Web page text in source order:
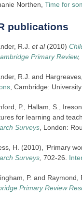
Northen, Time for
publications
R.J. et al (2010)
Primary Review,
R.J. and
, Cambridge:
P., Hallam, S.,
for learning and
Surveys , London:
H. (2010), ‘Primary
Surveys 702-26.
P. and Raymond,
Primary Review